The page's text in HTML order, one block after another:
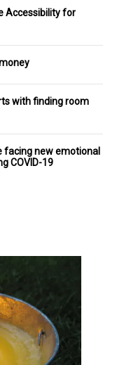
Accessibility for
with finding room
facing new emotional
COVID-19